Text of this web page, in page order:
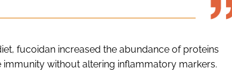
fucoidan increased the abundance of proteins
without altering inflammatory markers.